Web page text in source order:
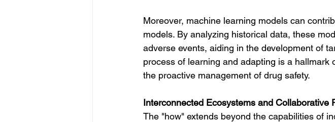
Moreover, machine learning models can
models. By analyzing historical data, these
adverse events, aiding in the development of
process of learning and adapting is a
the proactive management of drug safety.
Interconnected Ecosystems and Collaborative
The "how" extends beyond the capabilities of